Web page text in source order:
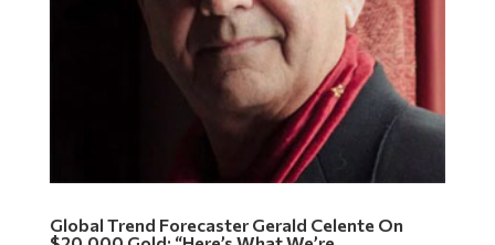
Global Trend Forecaster Gerald Celente On